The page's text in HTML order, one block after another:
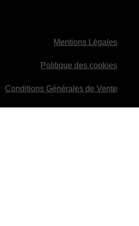
Mentions Légales
Politique des cookies
Conditions Générales de Vente